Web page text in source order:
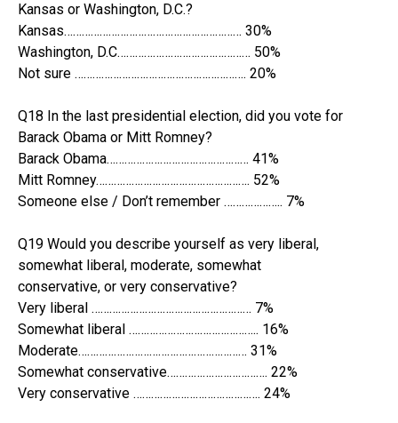
Kansas or Washington, D.C.?
Kansas…………………………………………………… 30%
Washington, D.C……………………………………… 50%
Not sure …………………………………………………. 20%
Q18 In the last presidential election, did you vote for
Barack Obama or Mitt Romney?
Barack Obama………………………………………… 41%
Mitt Romney……………………………………………. 52%
Someone else / Don’t remember ……………….. 7%
Q19 Would you describe yourself as very liberal,
somewhat liberal, moderate, somewhat
conservative, or very conservative?
Very liberal ……………………………………………… 7%
Somewhat liberal …………………………………….. 16%
Moderate………………………………………………… 31%
Somewhat conservative……………………………. 22%
Very conservative ……………………………………. 24%